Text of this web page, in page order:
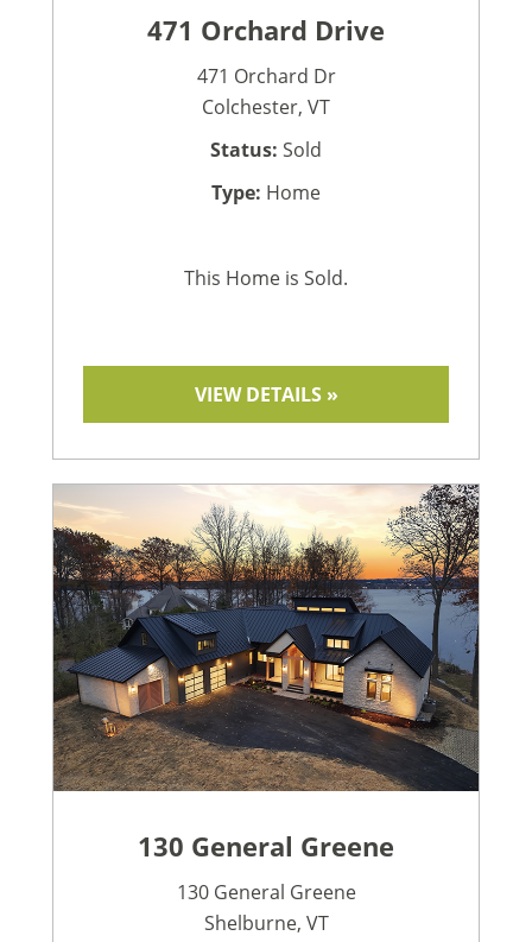
471 Orchard Drive
471 Orchard Dr
Colchester, VT
Status: Sold
Type: Home
This Home is Sold.
VIEW DETAILS »
130 General Greene
130 General Greene
Shelburne, VT